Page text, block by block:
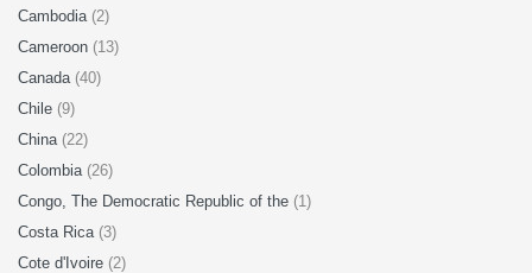
Cambodia (2)
Cameroon (13)
Canada (40)
Chile (9)
China (22)
Colombia (26)
Congo, The Democratic Republic of the (1)
Costa Rica (3)
Cote d'Ivoire (2)